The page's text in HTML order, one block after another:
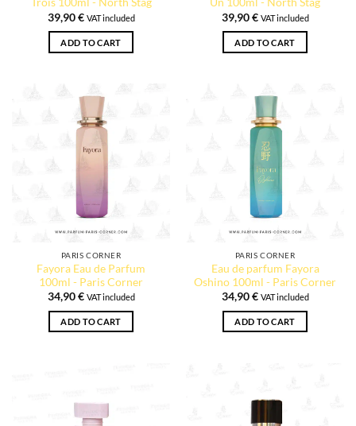
39,90€ VAT included
ADD TO CART
39,90€ VAT included
ADD TO CART
PARIS CORNER
Fayora Eau de Parfum
100ml - Paris Corner
34,90€ VAT included
ADD TO CART
PARIS CORNER
Eau de parfum Fayora
Oshino 100ml - Paris Corner
34,90€ VAT included
ADD TO CART